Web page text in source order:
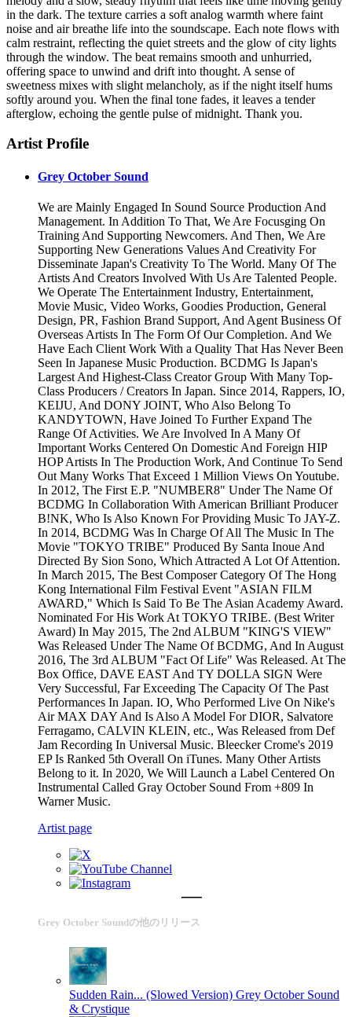
in the dark. The texture carries a soft analog warmth where faint
noise and air breathe life into the soundscape. Each note flows with
calm restraint, reflecting the quiet streets and the glow of city lights
through the window. The beat remains smooth and unhurried,
offering space to unwind and drift into thought. A sense of
sweetness mixes with slight melancholy, as if the night itself hums
softly around you. When the final tone fades, it leaves a tender
afterglow, echoing the gentle pulse of midnight. Thank you.
Artist Profile
Grey October Sound
We are Mainly Engaged In Sound Source Production And
Management. In Addition To That, We Are Focusging On
Training And Supporting Newcomers. And Then, We Are
Supporting New Generations Values And Creativity For
Disseminate Japan's Creativity To The World. Many Of The
Artists And Creators Involved With Us Are Talented People.
We Operate The Entertainment Industry, Entertainment,
Movie Music, Video Works, Goodies Production, General
Design, PR, Fashion Brand Support, And Agent Business Of
Overseas Artists In The Form Of Our Completion. And We
Have Each Client Work With a Quality That Has Never Been
Seen In Japanese Music Production. BCDMG Is Japan's
Largest And Highest-Class Creator Group With Many Top-
Class Producers / Creators In Japan. Since 2014, Rappers, IO,
KEIJU, And DONY JOINT, Who Also Belong To
KANDYTOWN, Have Joined To Further Expand The
Range Of Activities. We Are Involved In A Many Of
Important Works Centered On Domestic And Foreign HIP
HOP Artists In The Production Work, And Continue To Send
Out Many Works That Exceed 1 Million Views On Youtube.
In 2012, The First E.P. "NUMBER8" Under The Name Of
BCDMG In Collaboration With American Brilliant Producer
B!NK, Who Is Also Known For Providing Music To JAY-Z.
In 2014, BCDMG Was In Charge Of All The Music In The
Movie "TOKYO TRIBE" Produced By Santa Inoue And
Directed By Sion Sono, Which Attracted A Lot Of Attention.
In March 2015, The Best Composer Category Of The Hong
Kong International Film Festival Event "ASIAN FILM
AWARD," Which Is Said To Be The Asian Academy Award.
Nominated For His Work At TOKYO TRIBE. (Best Writer
Award) In May 2015, The 2nd ALBUM "KING'S VIEW"
Was Released Under The Name Of BCDMG, And In August
2016, The 3rd ALBUM "Fact Of Life" Was Released. At The
Box Office, DAVE EAST And TY DOLLA SIGN Were
Very Successful, Far Exceeding The Capacity Of The Past
Performances In Japan. IO, Who Performed Live On Nike's
Air MAX DAY And Is Also A Model For DIOR, Salvatore
Ferragamo, CALVIN KLEIN, etc., Was Released from Def
Jam Recording In Universal Music. Bleecker Crome's 2019
EP Is Ranked 5th Overall On iTunes. Many Other Artists
Belong to it. In 2020, We Will Launch a Label Centered On
Instrumental Called Gray October Sound From +809 In
Warner Music.
Artist page
Grey October Soundの他のリリース
Sudden Rain... (Slowed Version) Grey October Sound
& Crystique